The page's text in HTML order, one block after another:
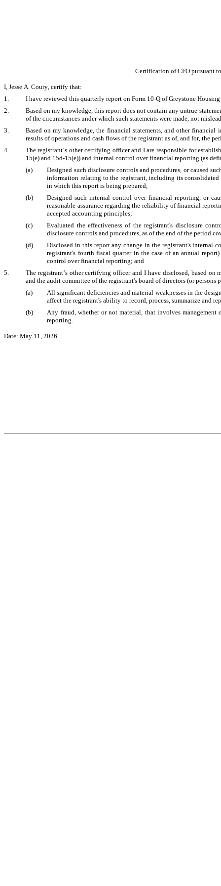
Certification of CFO pursuant
I, Jesse A. Coury, certify that:
1.
I have reviewed this quarterly report on Form 10-Q of Greystone
2.
Based on my knowledge, this report does not contain any untrue
of the circumstances under which such statements were made, not
3.
Based on my knowledge, the financial statements, and other
results of operations and cash flows of the registrant as of, and for, the
4.
The registrant’s other certifying officer and I are responsible for
15(e) and 15d-15(e)) and internal control over financial reporting (as
(a)
Designed such disclosure controls and procedures, or caused
information relating to the registrant, including its
in which this report is being prepared;
(b)
Designed such internal control over financial reporting, or
reasonable assurance regarding the reliability of financial
accepted accounting principles;
(c)
Evaluated the effectiveness of the registrant's disclosure
disclosure controls and procedures, as of the end of the period
(d)
Disclosed in this report any change in the registrant's internal
registrant's fourth fiscal quarter in the case of an annual
control over financial reporting; and
5.
The registrant’s other certifying officer and I have disclosed, based
and the audit committee of the registrant's board of directors (or
(a)
All significant deficiencies and material weaknesses in the
affect the registrant's ability to record, process, summarize and
(b)
Any fraud, whether or not material, that involves
reporting.
Date: May 11, 2026